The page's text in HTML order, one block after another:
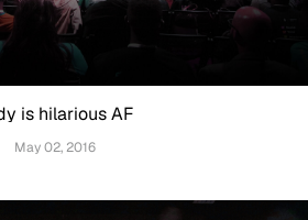
is hilarious AF
May 02, 2016